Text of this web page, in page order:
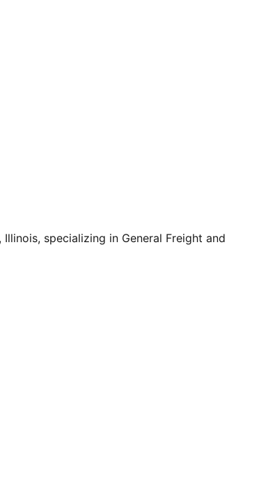
Illinois, specializing in General Freight and